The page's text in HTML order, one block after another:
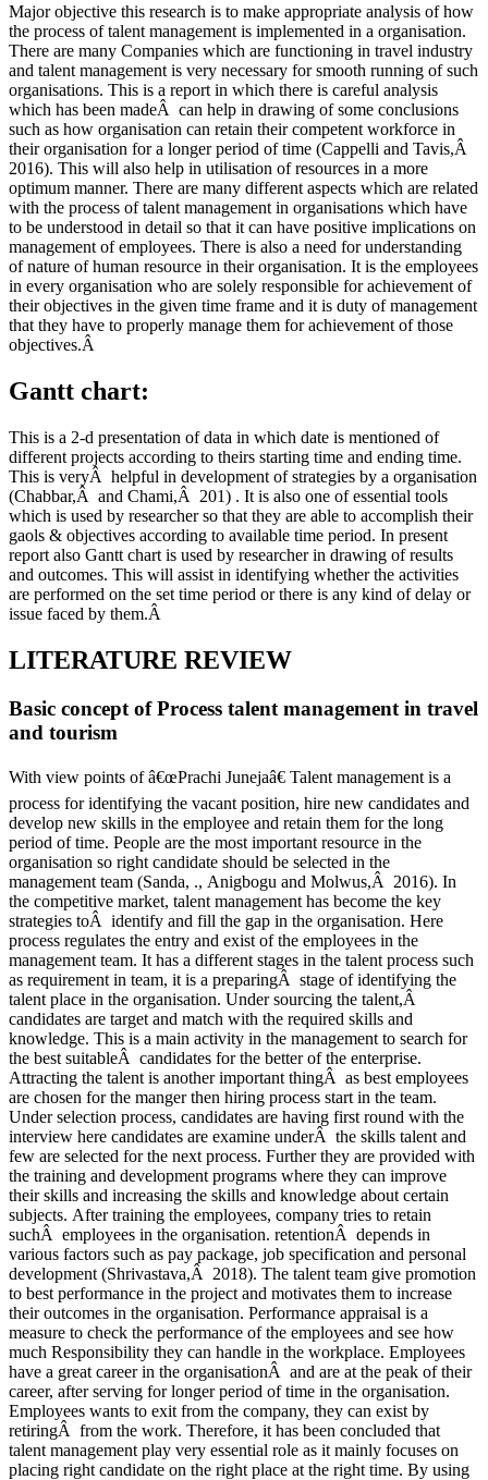
Major objective this research is to make appropriate analysis of how
the process of talent management is implemented in a organisation.
There are many Companies which are functioning in travel industry
and talent management is very necessary for smooth running of such
organisations. This is a report in which there is careful analysis
which has been madeÂ can help in drawing of some conclusions
such as how organisation can retain their competent workforce in
their organisation for a longer period of time (Cappelli and Tavis,Â
2016). This will also help in utilisation of resources in a more
optimum manner. There are many different aspects which are related
with the process of talent management in organisations which have
to be understood in detail so that it can have positive implications on
management of employees. There is also a need for understanding
of nature of human resource in their organisation. It is the employees
in every organisation who are solely responsible for achievement of
their objectives in the given time frame and it is duty of management
that they have to properly manage them for achievement of those
objectives.Â
Gantt chart:
This is a 2-d presentation of data in which date is mentioned of
different projects according to theirs starting time and ending time.
This is veryÂ helpful in development of strategies by a organisation
(Chabbar,Â and Chami,Â 201) . It is also one of essential tools
which is used by researcher so that they are able to accomplish their
gaols & objectives according to available time period. In present
report also Gantt chart is used by researcher in drawing of results
and outcomes. This will assist in identifying whether the activities
are performed on the set time period or there is any kind of delay or
issue faced by them.Â
LITERATURE REVIEW
Basic concept of Process talent management in travel
and tourism
With view points of â€œPrachi Junejaâ€ Talent management is a
process for identifying the vacant position, hire new candidates and
develop new skills in the employee and retain them for the long
period of time. People are the most important resource in the
organisation so right candidate should be selected in the
management team (Sanda, ., Anigbogu and Molwus,Â 2016). In
the competitive market, talent management has become the key
strategies toÂ identify and fill the gap in the organisation. Here
process regulates the entry and exist of the employees in the
management team. It has a different stages in the talent process such
as requirement in team, it is a preparingÂ stage of identifying the
talent place in the organisation. Under sourcing the talent,Â
candidates are target and match with the required skills and
knowledge. This is a main activity in the management to search for
the best suitableÂ candidates for the better of the enterprise.
Attracting the talent is another important thingÂ as best employees
are chosen for the manger then hiring process start in the team.
Under selection process, candidates are having first round with the
interview here candidates are examine underÂ the skills talent and
few are selected for the next process. Further they are provided with
the training and development programs where they can improve
their skills and increasing the skills and knowledge about certain
subjects. After training the employees, company tries to retain
suchÂ employees in the organisation. retentionÂ depends in
various factors such as pay package, job specification and personal
development (Shrivastava,Â 2018). The talent team give promotion
to best performance in the project and motivates them to increase
their outcomes in the organisation. Performance appraisal is a
measure to check the performance of the employees and see how
much Responsibility they can handle in the workplace. Employees
have a great career in the organisationÂ and are at the peak of their
career, after serving for longer period of time in the organisation.
Employees wants to exit from the company, they can exist by
retiringÂ from the work. Therefore, it has been concluded that
talent management play very essential role as it mainly focuses on
placing right candidate on the right place at the right time. By using